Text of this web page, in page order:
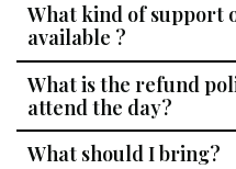
What kind of support
available ?
What is the refund
attend the day?
What should I bring?